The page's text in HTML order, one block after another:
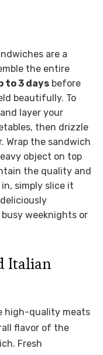
are a
the entire
to 3 daysbefore
beautifully. To
layer your
then drizzle
Wrap the sandwich
object on top
the quality and
simply slice it
weeknights or
Italian
high-quality meats
flavor of the
Fresh